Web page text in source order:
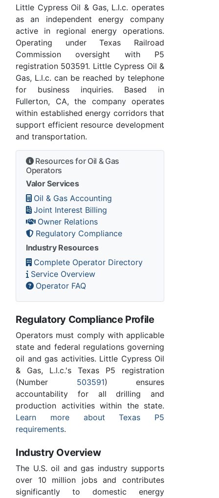
Little Cypress Oil & Gas, L.l.c. operates
as an independent energy company
active in regional energy operations.
Operating under Texas Railroad
Commission oversight with P5
registration 503591. Little Cypress Oil &
Gas, L.l.c. can be reached by telephone
for business inquiries. Based in
Fullerton, CA, the company operates
within established energy corridors that
support efficient resource development
and transportation.
Resources for Oil & Gas
Operators
Valor Services
Oil & Gas Accounting
Joint Interest Billing
Owner Relations
Regulatory Compliance
Industry Resources
Complete Operator Directory
Service Overview
Operator FAQ
Regulatory Compliance Profile
Operators must comply with applicable
state and federal regulations governing
oil and gas activities. Little Cypress Oil
& Gas, L.l.c.'s Texas P5 registration
(Number 503591) ensures
accountability for all drilling and
production activities within the state.
Learn more about Texas P5
requirements.
Industry Overview
The U.S. oil and gas industry supports
over 10 million jobs and contributes
significantly to domestic energy